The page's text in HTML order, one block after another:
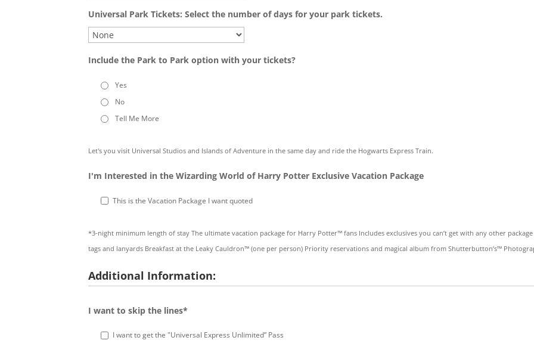
Universal Park Tickets: Select the number of days for your park tickets.
Include the Park to Park option with your tickets?
Yes
No
Tell Me More
Let's you visit Universal Studios and Islands of Adventure in the same day and ride the Hogwarts Express Train.
I'm Interested in the Wizarding World of Harry Potter Exclusive Vacation Package
This is the Vacation Package I want quoted
*3-night minimum length of stay The ultimate vacation package for Harry Potter™ fans Includes exclusives you can’t get with any other
tags and lanyards Breakfast at the Leaky Cauldron™ (one per person) Priority reservations and magical album from Shutterbutton’s™
Additional Information:
I want to skip the lines*
I want to get the "Universal Express Unlimited” Pass